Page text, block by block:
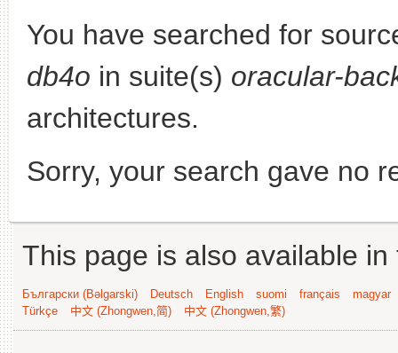
You have searched for
db4o in suite(s) oracular-
architectures.
Sorry, your search gave no
This page is also available
Български (Bəlgarski) Deutsch English suomi français
magyar
Türkçe
中文 (Zhongwen,简) 中文 (Zhongwen,繁)